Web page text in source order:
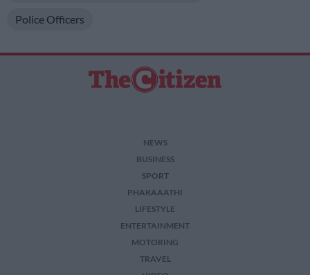
Police Officers
NEWS
BUSINESS
SPORT
PHAKAAATHI
LIFESTYLE
ENTERTAINMENT
MOTORING
TRAVEL